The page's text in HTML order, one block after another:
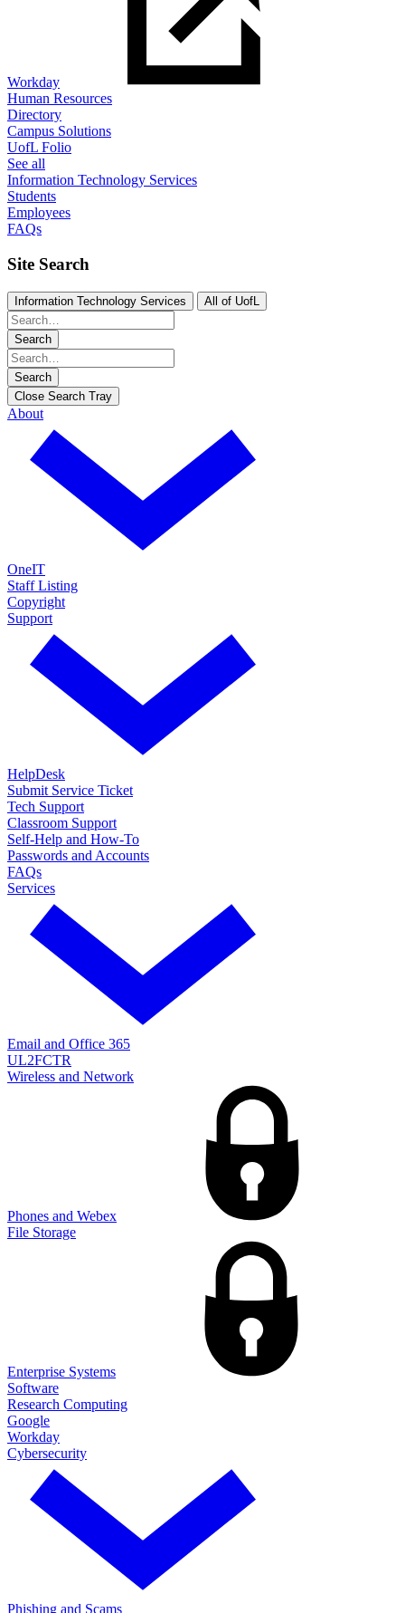
Workday
Human Resources
Directory
Campus Solutions
UofL Folio
See all
Information Technology Services
Students
Employees
FAQs
Site Search
Information Technology Services All of UofL
Search
Search
Close Search Tray
About
OneIT
Staff Listing
Copyright
Support
HelpDesk
Submit Service Ticket
Tech Support
Classroom Support
Self-Help and How-To
Passwords and Accounts
FAQs
Services
Email and Office 365
UL2FCTR
Wireless and Network
Phones and Webex
File Storage
Enterprise Systems
Software
Research Computing
Google
Workday
Cybersecurity
Phishing and Scams